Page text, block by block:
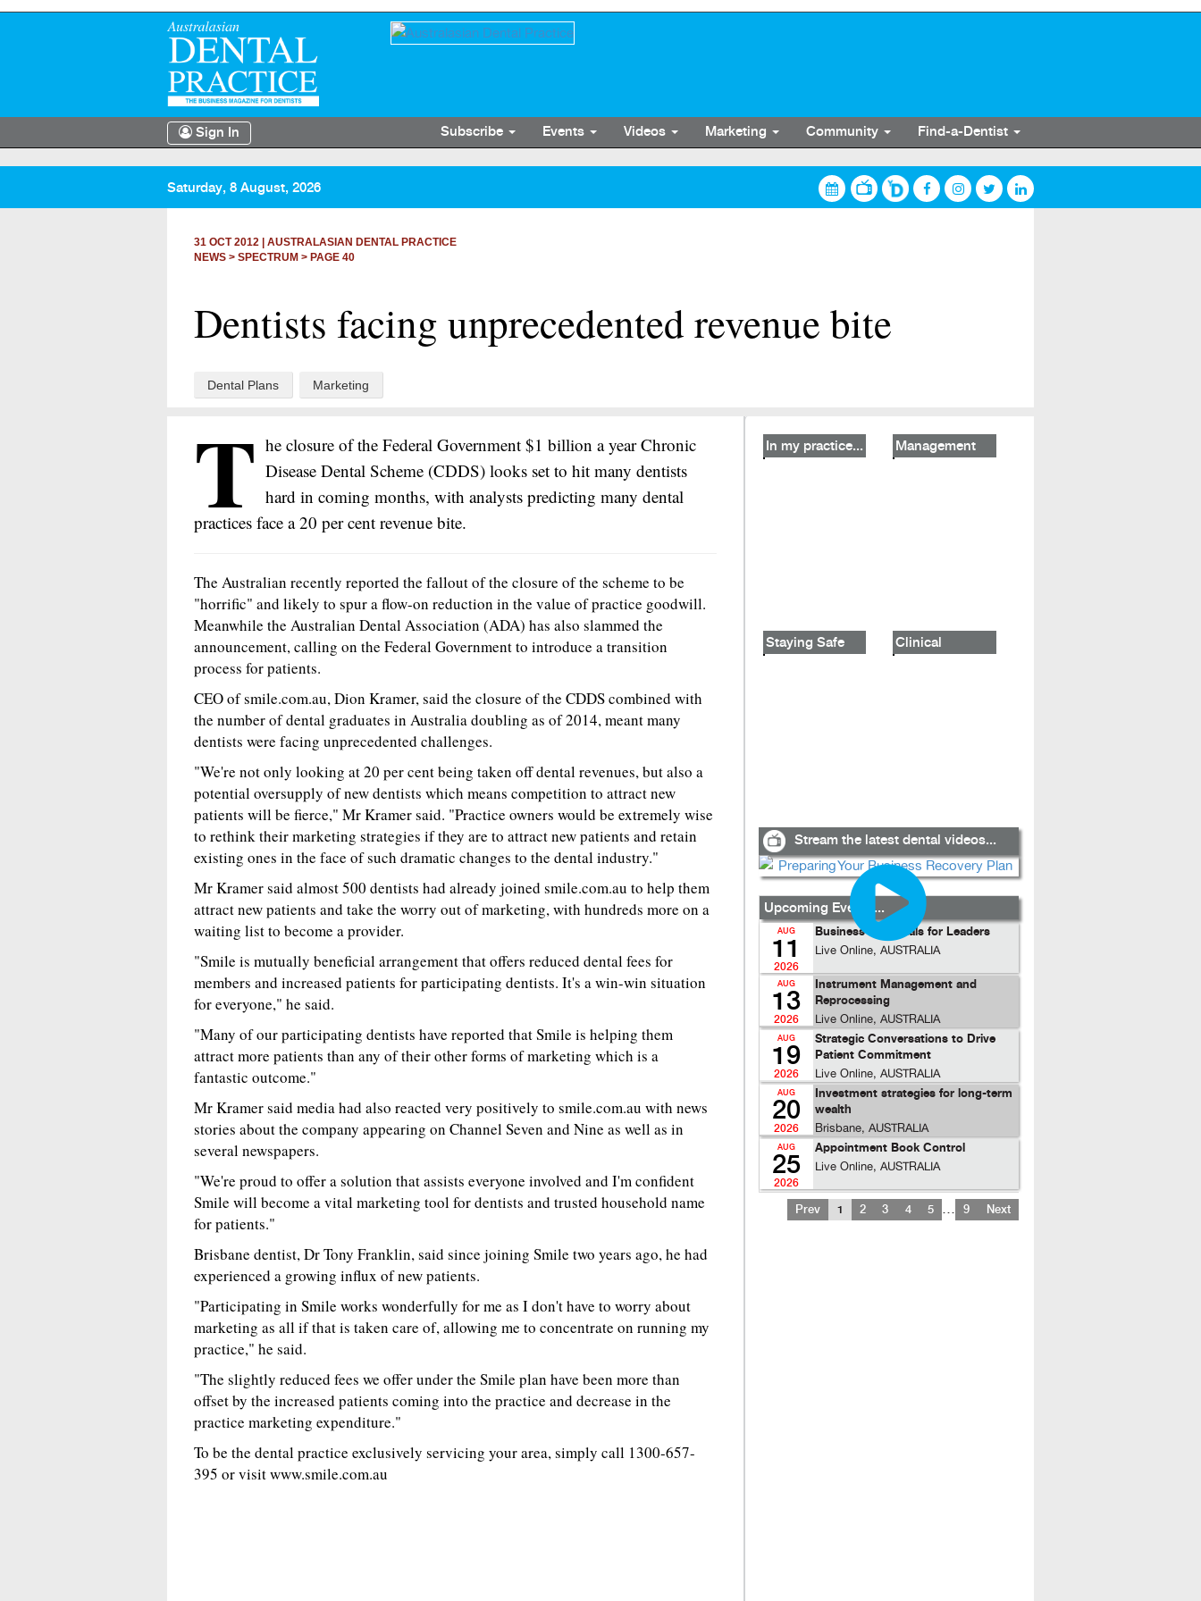
Sign In Subscribe Events Videos Marketing Community Find-a-Dentist
Saturday, 8 August, 2026
31 OCT 2012
AUSTRALASIAN DENTAL PRACTICE
NEWS > SPECTRUM > PAGE 40
Dentists facing unprecedented revenue bite
Dental Plans Marketing
T he closure of the Federal Government $1 billion a year Chronic
Disease Dental Scheme (CDDS) looks set to hit many dentists
hard in coming months, with analysts predicting many dental
practices face a 20 per cent revenue bite.
The Australian recently reported the fallout of the closure of the scheme to be
"horrific" and likely to spur a flow-on reduction in the value of practice goodwill.
Meanwhile the Australian Dental Association (ADA) has also slammed the
announcement, calling on the Federal Government to introduce a transition
process for patients.
CEO of smile.com.au, Dion Kramer, said the closure of the CDDS combined with
the number of dental graduates in Australia doubling as of 2014, meant many
dentists were facing unprecedented challenges.
"We're not only looking at 20 per cent being taken off dental revenues, but also a
potential oversupply of new dentists which means competition to attract new
patients will be fierce," Mr Kramer said. "Practice owners would be extremely wise
to rethink their marketing strategies if they are to attract new patients and retain
existing ones in the face of such dramatic changes to the dental industry."
Mr Kramer said almost 500 dentists had already joined smile.com.au to help them
attract new patients and take the worry out of marketing, with hundreds more on a
waiting list to become a provider.
"Smile is mutually beneficial arrangement that offers reduced dental fees for
members and increased patients for participating dentists. It's a win-win situation
for everyone," he said.
"Many of our participating dentists have reported that Smile is helping them
attract more patients than any of their other forms of marketing which is a
fantastic outcome."
Mr Kramer said media had also reacted very positively to smile.com.au with news
stories about the company appearing on Channel Seven and Nine as well as in
several newspapers.
"We're proud to offer a solution that assists everyone involved and I'm confident
Smile will become a vital marketing tool for dentists and trusted household name
for patients."
Brisbane dentist, Dr Tony Franklin, said since joining Smile two years ago, he had
experienced a growing influx of new patients.
"Participating in Smile works wonderfully for me as I don't have to worry about
marketing as all if that is taken care of, allowing me to concentrate on running my
practice," he said.
"The slightly reduced fees we offer under the Smile plan have been more than
offset by the increased patients coming into the practice and decrease in the
practice marketing expenditure."
To be the dental practice exclusively servicing your area, simply call 1300-657-
395 or visit www.smile.com.au
In my practice... Management
Staying Safe Clinical
Stream the latest dental videos...
Upcoming Events...
AUG
11
2026
Business Essentials for Leaders
Live Online, AUSTRALIA
AUG
13
2026
Instrument Management and
Reprocessing
Live Online, AUSTRALIA
AUG
19
2026
Strategic Conversations to Drive
Patient Commitment
Live Online, AUSTRALIA
AUG
20
2026
Investment strategies for long-term
wealth
Brisbane, AUSTRALIA
AUG
25
2026
Appointment Book Control
Live Online, AUSTRALIA
Prev 1 2 3 4 5 … 9 Next